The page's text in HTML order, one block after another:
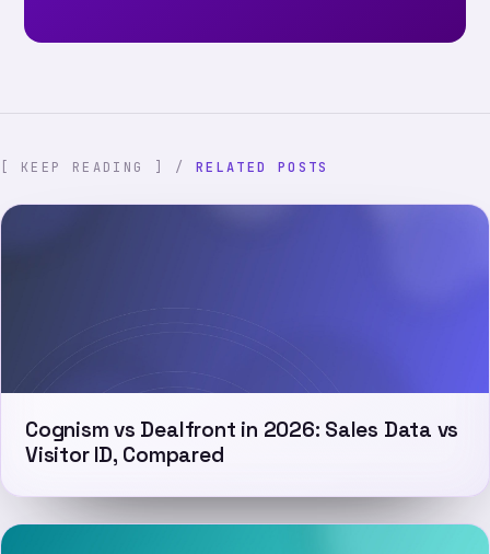
[ KEEP READING ] / RELATED POSTS
Cognism vs Dealfront in 2026: Sales Data vs
Visitor ID, Compared